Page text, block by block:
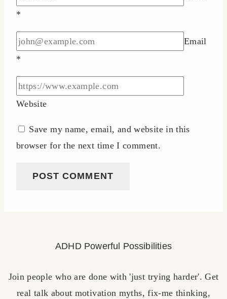
*
Email
*
Website
Save my name, email, and website in this
browser for the next time I comment.
ADHD Powerful Possibilities
Join people who are done with 'just trying harder'. Get
real talk about motivation myths, fix-me thinking,